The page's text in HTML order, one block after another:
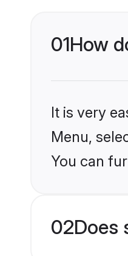
01How
It is very
Menu,
You can
02Does